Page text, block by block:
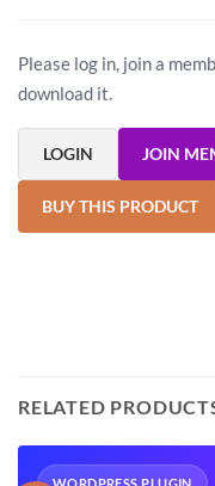
Please log in, join a
download it.
LOGIN JOIN
BUY THIS PRODUCT
RELATED
WORDPRESS PLUGIN